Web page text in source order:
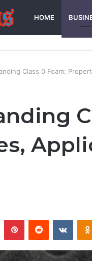
HOME
Class 0 Foam:
Tumblr PinterestReddit